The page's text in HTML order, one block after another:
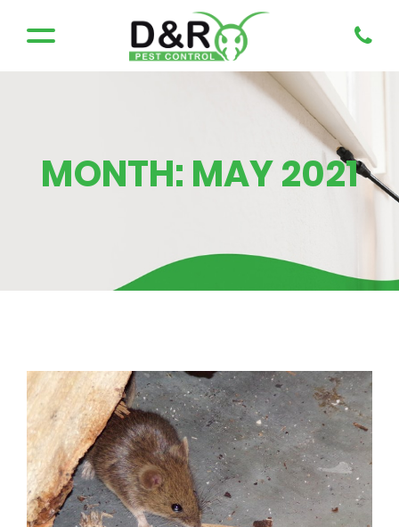
MONTH: MAY 2021